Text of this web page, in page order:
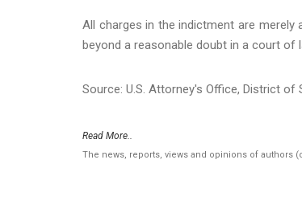
All charges in the indictment are
beyond a reasonable doubt in a court of
Source: U.S. Attorney's Office, District of
Read More..
The news, reports, views and opinions of authors